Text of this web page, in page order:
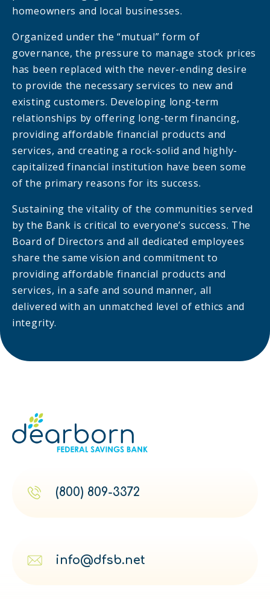
homeowners and local businesses.
Organized under the “mutual” form of
governance, the pressure to manage stock prices
has been replaced with the never-ending desire
to provide the necessary services to new and
existing customers. Developing long-term
relationships by offering long-term financing,
providing affordable financial products and
services, and creating a rock-solid and highly-
capitalized financial institution have been some
of the primary reasons for its success.
Sustaining the vitality of the communities served
by the Bank is critical to everyone’s success. The
Board of Directors and all dedicated employees
share the same vision and commitment to
providing affordable financial products and
services, in a safe and sound manner, all
delivered with an unmatched level of ethics and
integrity.
(800) 809-3372
info@dfsb.net